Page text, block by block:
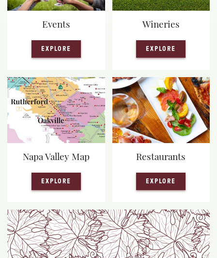
Events
EXPLORE
Wineries
EXPLORE
Napa Valley Map
EXPLORE
Restaurants
EXPLORE